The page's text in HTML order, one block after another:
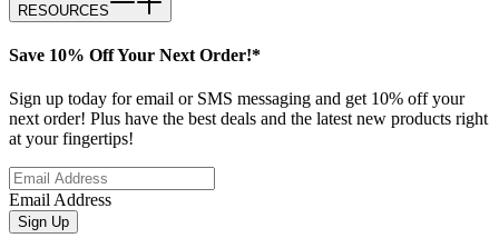
RESOURCES
Save 10% Off Your Next Order!*
Sign up today for email or SMS messaging and get 10% off your
next order! Plus have the best deals and the latest new products right
at your fingertips!
Email Address
Sign Up